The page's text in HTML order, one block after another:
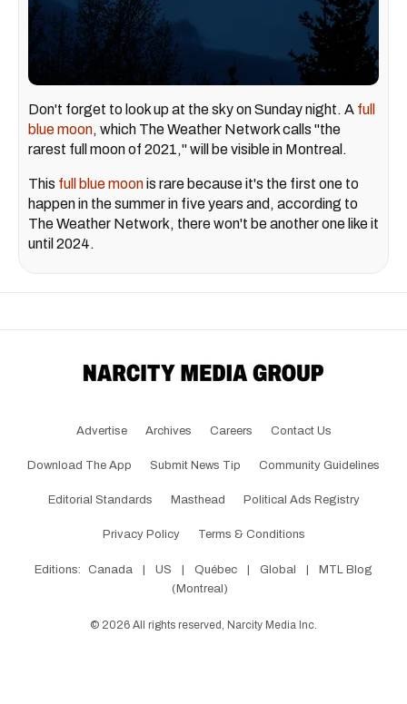
Don't forget to look up at the sky on Sunday night. A full
blue moon, which The Weather Network calls "the
rarest full moon of 2021," will be visible in Montreal.
This full blue moonis rare because it's the first one to
happen in the summer in five years and, according to
The Weather Network, there won't be another one like it
until 2024.
Advertise Archives Careers Contact Us
Download The App Submit News Tip Community Guidelines
Editorial Standards Masthead Political Ads Registry
Privacy Policy Terms & Conditions
Editions: Canada US Québec Global
MTL Blog
(Montreal)
© 2026 All rights reserved, Narcity Media Inc.